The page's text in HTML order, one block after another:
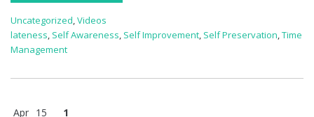
Uncategorized,Videos
lateness, Self Awareness, Self Improvement, Self Preservation,Time
Management
Apr 15 1